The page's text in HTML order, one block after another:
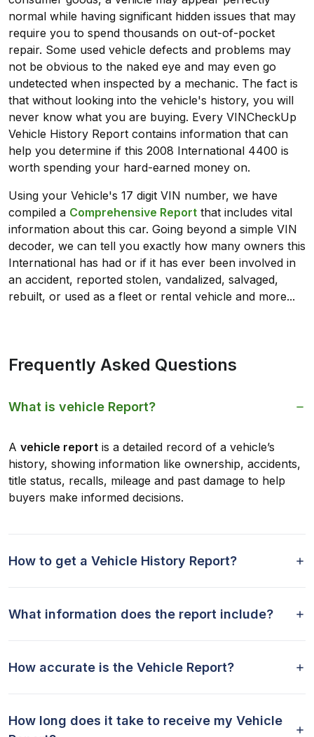
normal while having significant hidden issues that may
require you to spend thousands on out-of-pocket
repair. Some used vehicle defects and problems may
not be obvious to the naked eye and may even go
undetected when inspected by a mechanic. The fact is
that without looking into the vehicle's history, you will
never know what you are buying. Every VINCheckUp
Vehicle History Report contains information that can
help you determine if this 2008 International 4400 is
worth spending your hard-earned money on.
Using your Vehicle's 17 digit VIN number, we have
compiled a Comprehensive Report that includes vital
information about this car. Going beyond a simple VIN
decoder, we can tell you exactly how many owners this
International has had or if it has ever been involved in
an accident, reported stolen, vandalized, salvaged,
rebuilt, or used as a fleet or rental vehicle and more...
Frequently Asked Questions
What is vehicle Report?
A vehicle report is a detailed record of a vehicle’s
history, showing information like ownership, accidents,
title status, recalls, mileage and past damage to help
buyers make informed decisions.
How to get a Vehicle History Report?
What information does the report include?
How accurate is the Vehicle Report?
How long does it take to receive my Vehicle